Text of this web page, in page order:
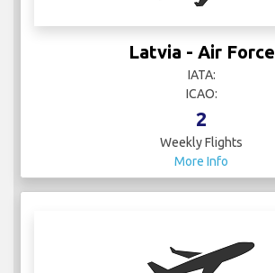
Latvia - Air Force
IATA:
ICAO:
2
Weekly Flights
More Info